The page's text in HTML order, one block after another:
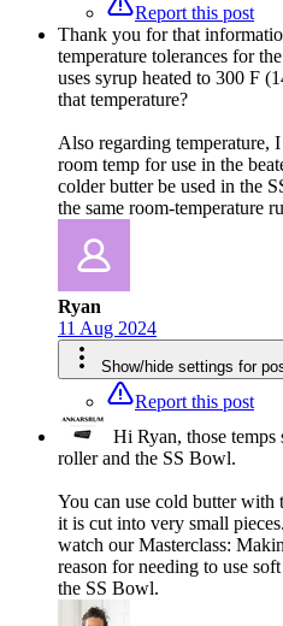
Report this post
Thank you for that
temperature tolerances for
uses syrup heated to 300 F
that temperature?
Also regarding temperature,
room temp for use in the
colder butter be used in the
the same room-temperature
Ryan
11 Aug 2024
Show/hide settings for
Report this post
Hi Ryan, those
roller and the SS Bowl.
You can use cold butter
it is cut into very small
watch our Masterclass:
reason for needing to use
the SS Bowl.